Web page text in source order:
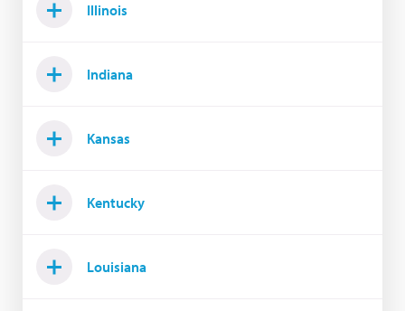
Illinois
Indiana
Kansas
Kentucky
Louisiana